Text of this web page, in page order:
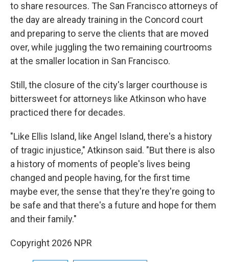
to share resources. The San Francisco attorneys of
the day are already training in the Concord court
and preparing to serve the clients that are moved
over, while juggling the two remaining courtrooms
at the smaller location in San Francisco.
Still, the closure of the city's larger courthouse is
bittersweet for attorneys like Atkinson who have
practiced there for decades.
"Like Ellis Island, like Angel Island, there's a history
of tragic injustice," Atkinson said. "But there is also
a history of moments of people's lives being
changed and people having, for the first time
maybe ever, the sense that they're they're going to
be safe and that there's a future and hope for them
and their family."
Copyright 2026 NPR